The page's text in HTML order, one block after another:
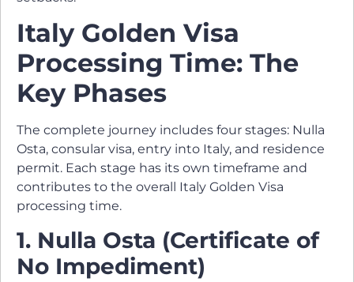
Italy Golden Visa
Processing Time: The
Key Phases
The complete journey includes four stages: Nulla
Osta, consular visa, entry into Italy, and residence
permit. Each stage has its own timeframe and
contributes to the overall Italy Golden Visa
processing time.
1. Nulla Osta (Certificate of
No Impediment)